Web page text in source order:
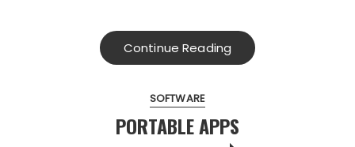
Continue Reading
SOFTWARE
PORTABLE APPS